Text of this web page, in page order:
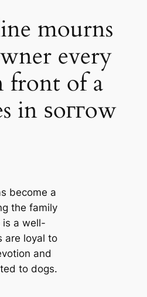
mourns
every
front of a
in ѕoггow
become a
the family
is a well-
are loyal to
and
to dogs.